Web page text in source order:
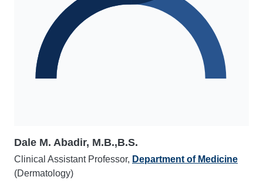
Dale M. Abadir, M.B.,B.S.
Clinical Assistant Professor, Department of Medicine
(Dermatology)